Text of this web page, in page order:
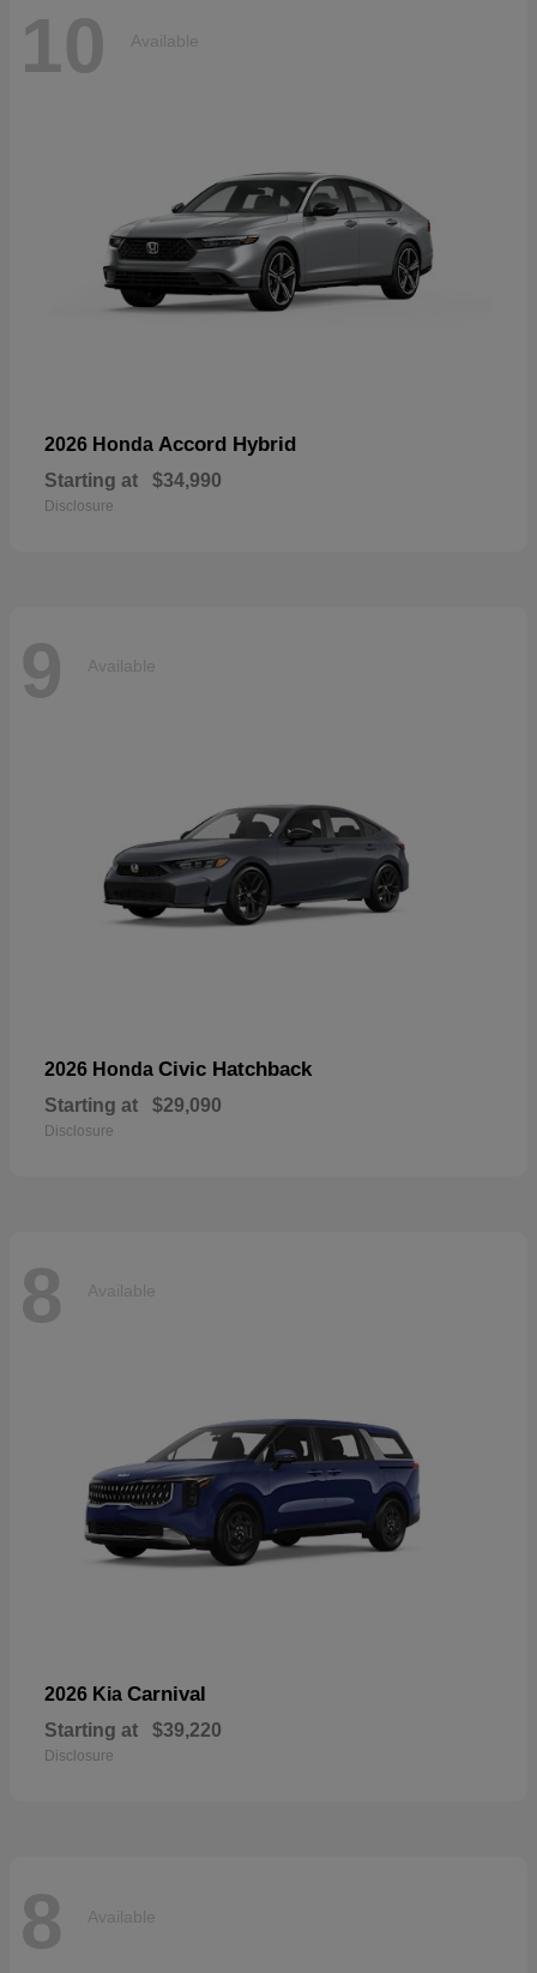
10 Available
2026 Honda Accord Hybrid
Starting at $34,990
Disclosure
9 Available
2026 Honda Civic Hatchback
Starting at $29,090
Disclosure
8 Available
2026 Kia Carnival
Starting at $39,220
Disclosure
8 Available